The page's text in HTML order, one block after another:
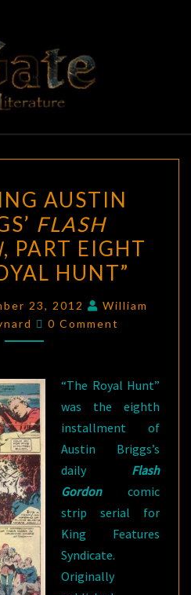
BLACK
GATE
Adventures
In Fantasy
Literature
AUSTIN
BRIGGS’
FLASH
GORDON ,
EIGHT
“THE
AUSTIN
FLASH
, PART EIGHT
HUNT”
23, 2012
William
Comments
0 Comment
“The Royal Hunt”
was the eighth
installment of
Austin Briggs’s
daily Flash
Gordoncomic
strip serial for
King Features
Syndicate.
Originally